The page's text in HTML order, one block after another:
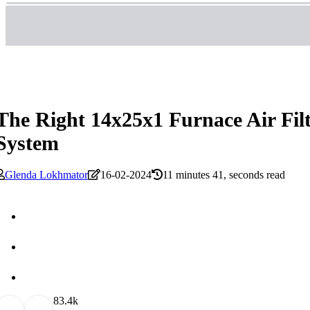
Right 14x25x1 Furnace Air
Glenda Lokhmator 16-02-2024 11 minutes 41, seconds read
83.4k